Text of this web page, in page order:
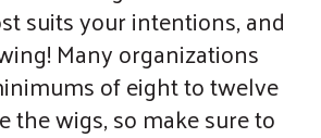
suits your intentions, and
Many organizations
of eight to twelve
the wigs, so make sure to